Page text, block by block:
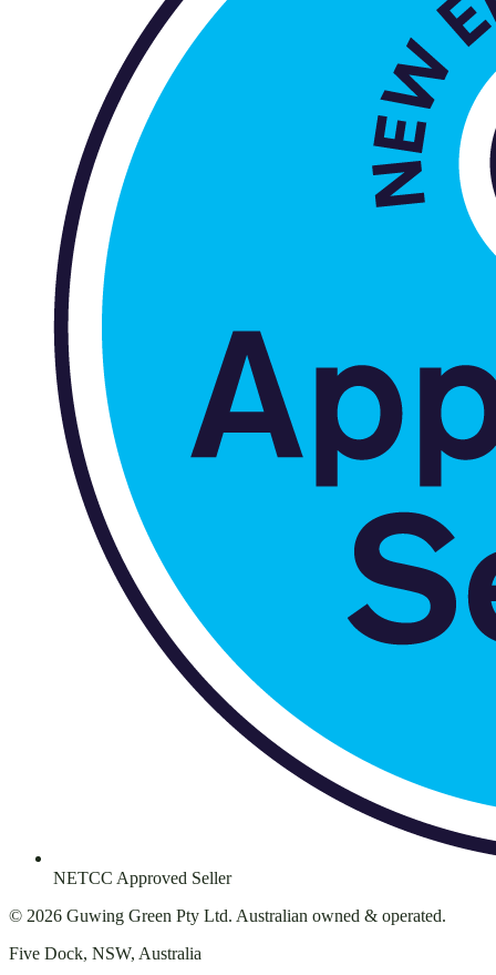
NETCC Approved Seller
© 2026 Guwing Green Pty Ltd. Australian owned & operated.
Five Dock, NSW, Australia